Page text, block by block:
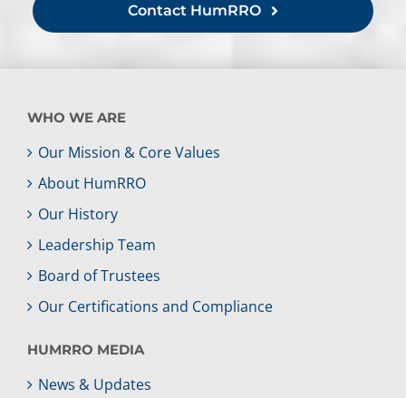
Contact HumRRO
WHO WE ARE
Our Mission & Core Values
About HumRRO
Our History
Leadership Team
Board of Trustees
Our Certifications and Compliance
HUMRRO MEDIA
News & Updates